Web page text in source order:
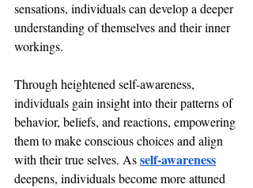
sensations, individuals can develop a deeper
understanding of themselves and their inner
workings.
Through heightened self-awareness,
individuals gain insight into their patterns of
behavior, beliefs, and reactions, empowering
them to make conscious choices and align
with their true selves. As self-awareness
deepens, individuals become more attuned